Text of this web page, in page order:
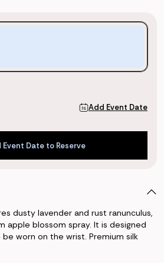
Add Event Date
Event Date to Reserve
Event Date to Reserve
dusty lavender and rust ranunculus,
apple blossom spray. It is designed
worn on the wrist. Premium silk